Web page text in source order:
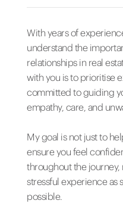
With years of
understand the
relationships in real
with you is to prioritise
committed to guiding
empathy, care, and
My goal is not just to
ensure you feel
throughout the
stressful experience as
possible.